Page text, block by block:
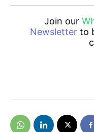
Join our
Newsletterto